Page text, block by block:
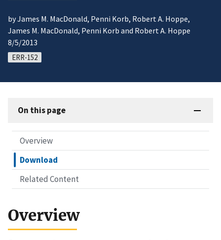
by James M. MacDonald, Penni Korb, Robert A. Hoppe,
James M. MacDonald, Penni Korb and Robert A. Hoppe
8/5/2013
ERR-152
On this page
Overview
Download
Related Content
Overview